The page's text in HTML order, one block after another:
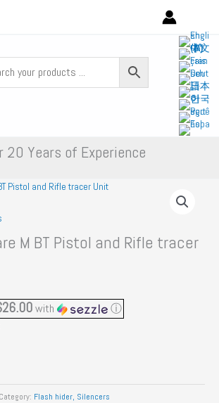
20 Years of Experience
M BT Pistol and Rifle tracer
with ⓘ
Category: Flash hider, Silencers